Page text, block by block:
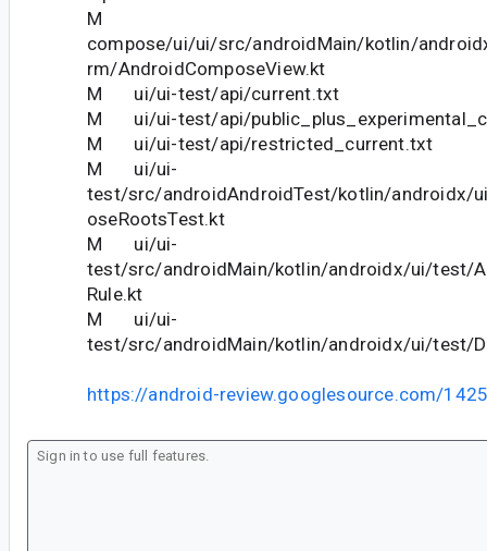
M
compose/ui/ui/src/androidMain/kotlin/
rm/AndroidComposeView.kt
M ui/ui-test/api/current.txt
M ui/ui-test/api/
M ui/ui-test/api/restricted_current.txt
M ui/ui-
test/src/androidAndroidTest/kotlin/androidx/
oseRootsTest.kt
M ui/ui-
test/src/androidMain/kotlin/androidx/ui/test/
Rule.kt
M ui/ui-
test/src/androidMain/kotlin/androidx/ui/test/
https://android-review.googlesource.com/